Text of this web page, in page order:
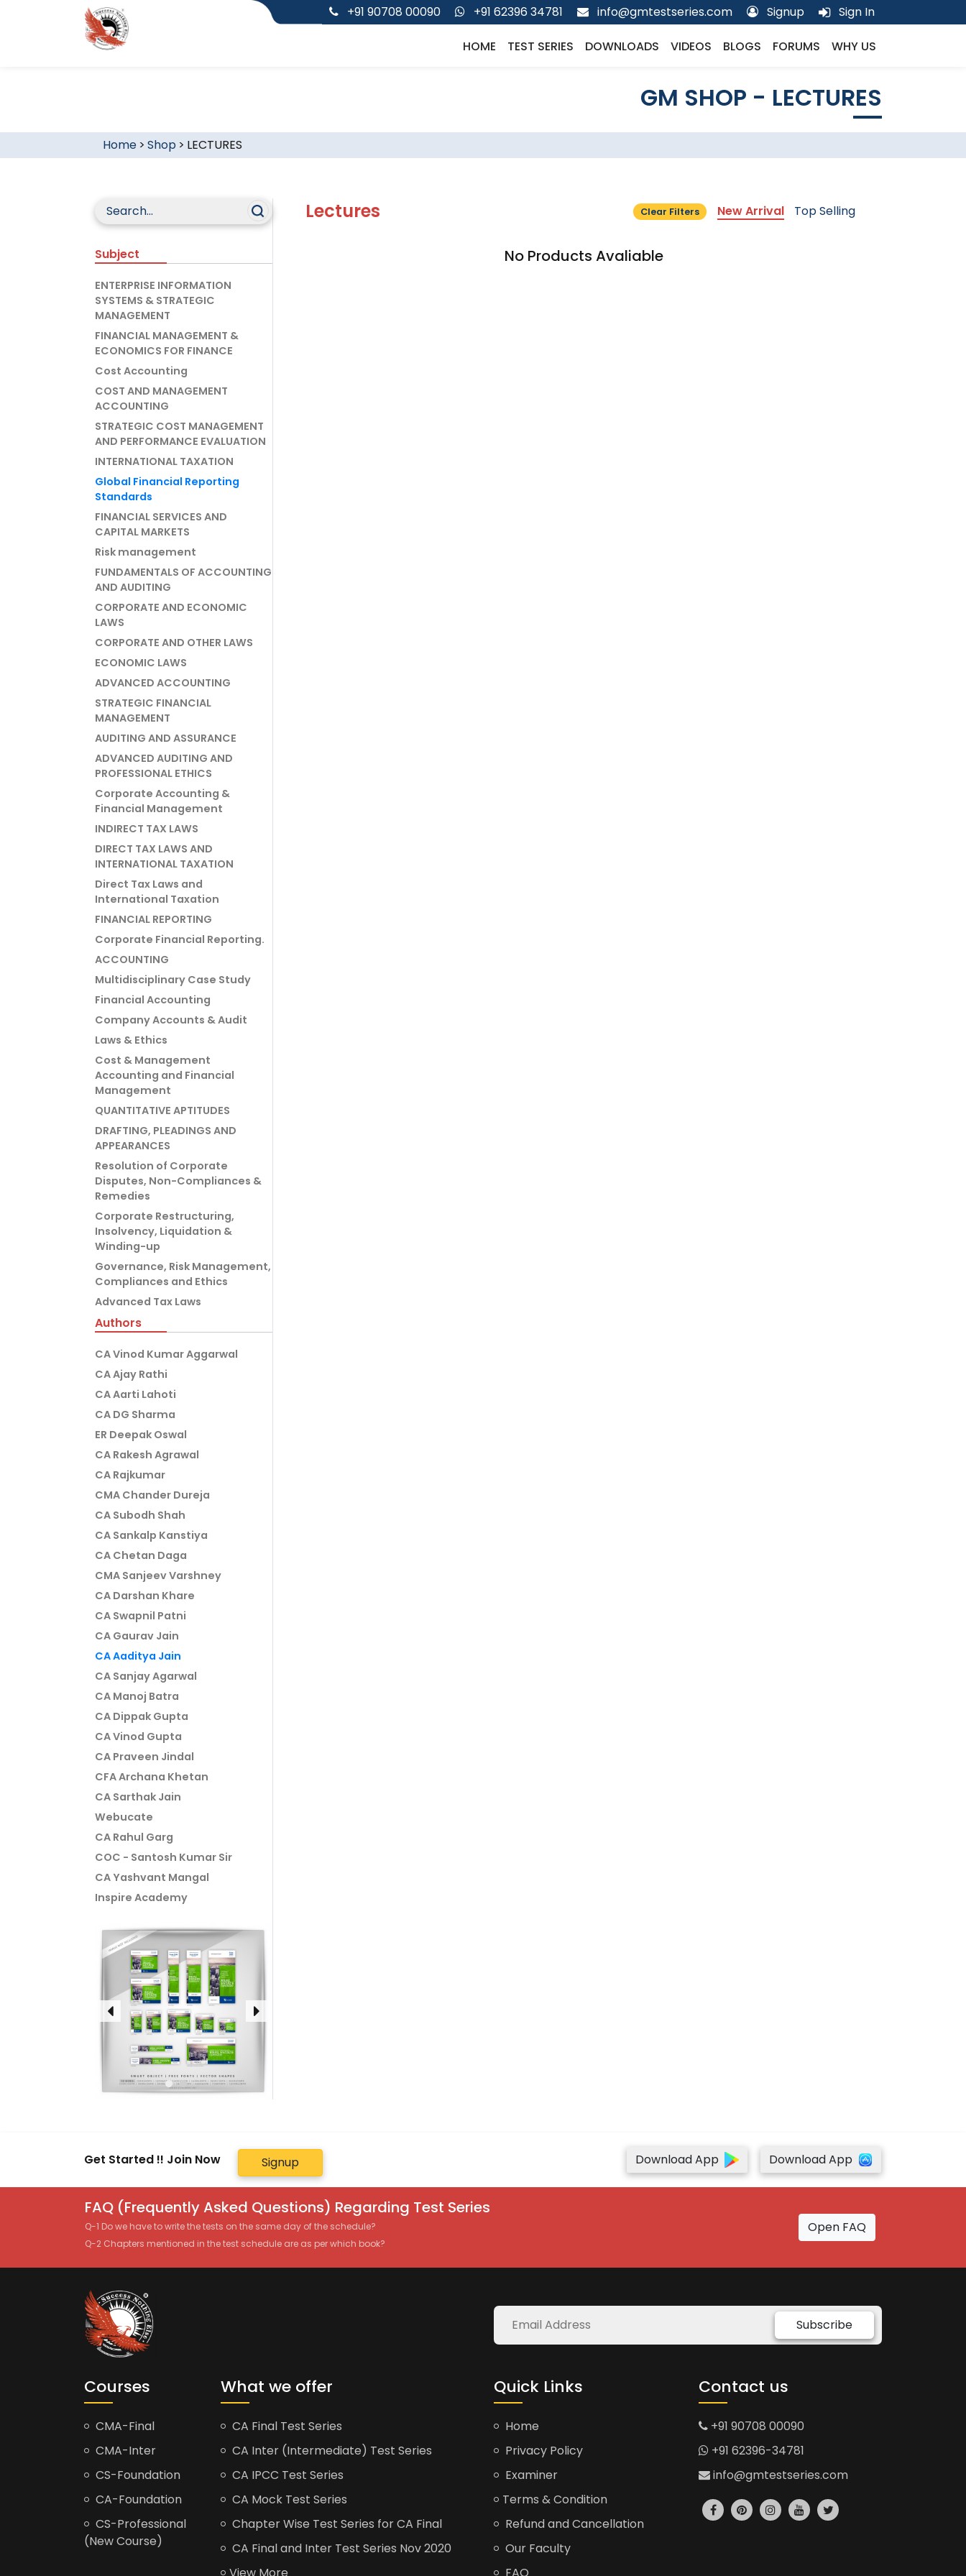
+91 90708 00090 +91 62396 34781 info@gmtestseries.com Signup Sign In
HOME TEST SERIES DOWNLOADS VIDEOS BLOGS FORUMS WHY US
GM SHOP - LECTURES
Home> Shop > LECTURES
Subject
ENTERPRISE INFORMATION
SYSTEMS & STRATEGIC
MANAGEMENT
FINANCIAL MANAGEMENT &
ECONOMICS FOR FINANCE
Cost Accounting
COST AND MANAGEMENT
ACCOUNTING
STRATEGIC COST MANAGEMENT
AND PERFORMANCE EVALUATION
INTERNATIONAL TAXATION
Global Financial Reporting
Standards
FINANCIAL SERVICES AND
CAPITAL MARKETS
Risk management
FUNDAMENTALS OF ACCOUNTING
AND AUDITING
CORPORATE AND ECONOMIC
LAWS
CORPORATE AND OTHER LAWS
ECONOMIC LAWS
ADVANCED ACCOUNTING
STRATEGIC FINANCIAL
MANAGEMENT
AUDITING AND ASSURANCE
ADVANCED AUDITING AND
PROFESSIONAL ETHICS
Corporate Accounting &
Financial Management
INDIRECT TAX LAWS
DIRECT TAX LAWS AND
INTERNATIONAL TAXATION
Direct Tax Laws and
International Taxation
FINANCIAL REPORTING
Corporate Financial Reporting.
ACCOUNTING
Multidisciplinary Case Study
Financial Accounting
Company Accounts & Audit
Laws & Ethics
Cost & Management
Accounting and Financial
Management
QUANTITATIVE APTITUDES
DRAFTING, PLEADINGS AND
APPEARANCES
Resolution of Corporate
Disputes, Non-Compliances &
Remedies
Corporate Restructuring,
Insolvency, Liquidation &
Winding-up
Governance, Risk Management,
Compliances and Ethics
Advanced Tax Laws
Authors
CA Vinod Kumar Aggarwal
CA Ajay Rathi
CA Aarti Lahoti
CA DG Sharma
ER Deepak Oswal
CA Rakesh Agrawal
CA Rajkumar
CMA Chander Dureja
CA Subodh Shah
CA Sankalp Kanstiya
CA Chetan Daga
CMA Sanjeev Varshney
CA Darshan Khare
CA Swapnil Patni
CA Gaurav Jain
CA Aaditya Jain
CA Sanjay Agarwal
CA Manoj Batra
CA Dippak Gupta
CA Vinod Gupta
CA Praveen Jindal
CFA Archana Khetan
CA Sarthak Jain
Webucate
CA Rahul Garg
COC - Santosh Kumar Sir
CA Yashvant Mangal
Inspire Academy
Lectures Clear Filters New Arrival Top Selling
No Products Avaliable
Get Started !! Join Now Signup Download App Download App
FAQ (Frequently Asked Questions) Regarding Test Series
Q-1 Do we have to write the tests on the same day of the schedule?
Q-2 Chapters mentioned in the test schedule are as per which book?
Open FAQ
Subscribe
Courses
CMA-Final
CMA-Inter
CS-Foundation
CA-Foundation
CS-Professional
(New Course)
What we offer
CA Final Test Series
CA Inter (Intermediate) Test Series
CA IPCC Test Series
CA Mock Test Series
Chapter Wise Test Series for CA Final
CA Final and Inter Test Series Nov 2020
Quick Links
Home
Privacy Policy
Examiner
Terms & Condition
Refund and Cancellation
Our Faculty
Contact us
+91 90708 00090
+91 62396-34781
info@gmtestseries.com